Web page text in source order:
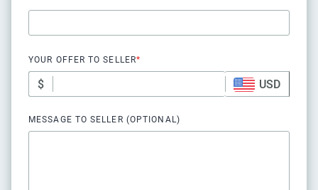
YOUR OFFER TO SELLER*
$ USD
MESSAGE TO SELLER (OPTIONAL)